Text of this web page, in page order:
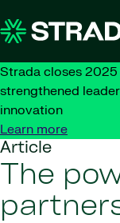
Strada closes
strengthened
innovation
Learn more
Article
The